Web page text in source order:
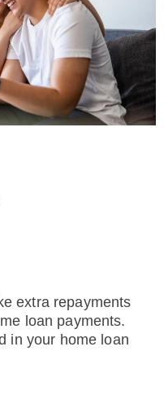
extra repayments
loan payments.
in your home loan